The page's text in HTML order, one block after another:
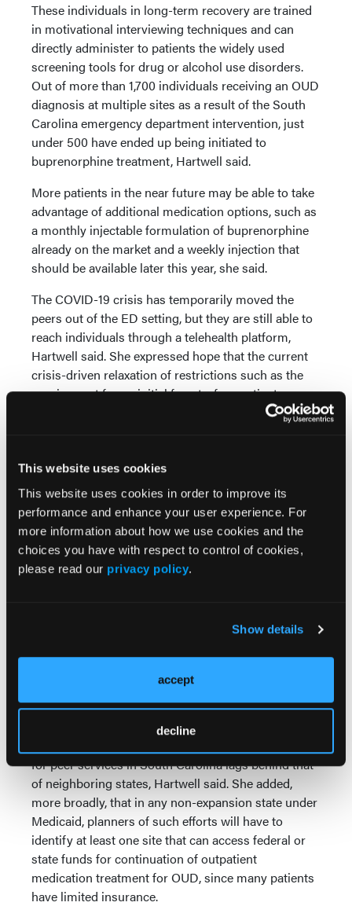
This website uses cookies
This website uses cookies in order to improve its
performance and enhance your user experience. For
more information about how we use cookies and the
choices you have with respect to control of cookies,
please read our privacy policy.
Show details
accept
decline
These individuals in long-term recovery are trained
in motivational interviewing techniques and can
directly administer to patients the widely used
screening tools for drug or alcohol use disorders.
Out of more than 1,700 individuals receiving an OUD
diagnosis at multiple sites as a result of the South
Carolina emergency department intervention, just
under 500 have ended up being initiated to
buprenorphine treatment, Hartwell said.
More patients in the near future may be able to take
advantage of additional medication options, such as
a monthly injectable formulation of buprenorphine
already on the market and a weekly injection that
should be available later this year, she said.
The COVID-19 crisis has temporarily moved the
peers out of the ED setting, but they are still able to
reach individuals through a telehealth platform,
Hartwell said. She expressed hope that the current
crisis-driven relaxation of restrictions such as the
requirement for an initial face-to-face patient
encounter before initiating buprenorphine treatment
Hartwell said early worries among ED doctors that
the initiative would flood their settings with OUD
patients have proven unfounded. On the
encouraging side, around half of patients initiated on
She cited preliminary financial data for the first 37
MUSC patients to have gone through the program,
showing an average 23% reduction in annualized
$8.270.
for peer services in South Carolina lags behind that
of neighboring states, Hartwell said. She added,
more broadly, that in any non-expansion state under
Medicaid, planners of such efforts will have to
identify at least one site that can access federal or
state funds for continuation of outpatient
medication treatment for OUD, since many patients
have limited insurance.